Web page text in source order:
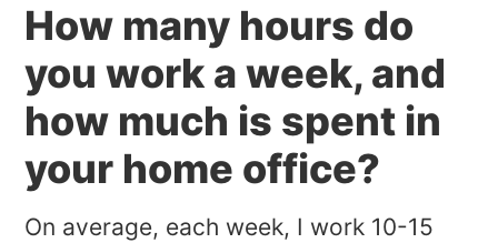
How many hours do
you work a week, and
how much is spent in
your home office?
On average, each week, I work 10-15